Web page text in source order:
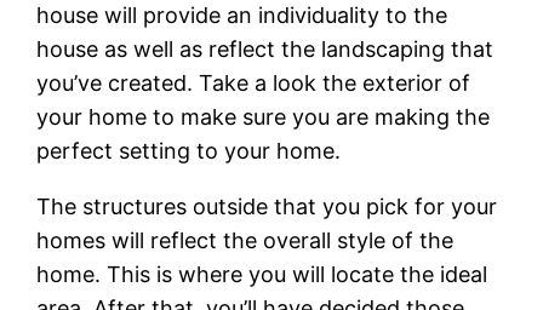
house will provide an individuality to the
house as well as reflect the landscaping that
you’ve created. Take a look the exterior of
your home to make sure you are making the
perfect setting to your home.
The structures outside that you pick for your
homes will reflect the overall style of the
home. This is where you will locate the ideal